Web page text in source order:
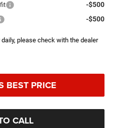
-$500
-$500
please check with the dealer
BEST PRICE
CALL